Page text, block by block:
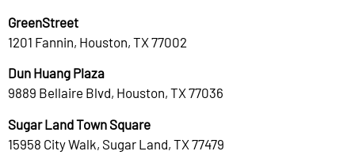
GreenStreet
1201 Fannin, Houston, TX 77002
Dun Huang Plaza
9889 Bellaire Blvd, Houston, TX 77036
Sugar Land Town Square
15958 City Walk, Sugar Land, TX 77479